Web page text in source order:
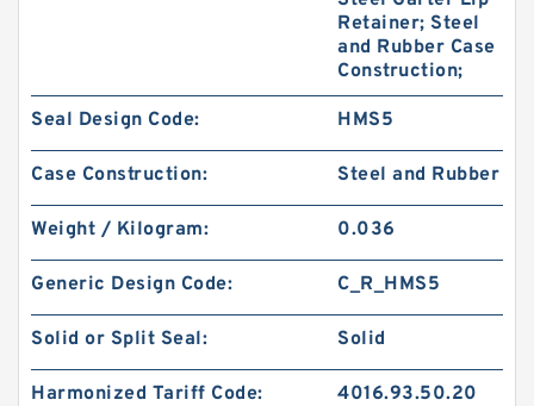
Retainer; Steel
and Rubber Case
Construction;
Seal Design Code: HMS5
Case Construction: Steel and Rubber
Weight / Kilogram: 0.036
Generic Design Code: C_R_HMS5
Solid or Split Seal: Solid
Harmonized Tariff Code: 4016.93.50.20